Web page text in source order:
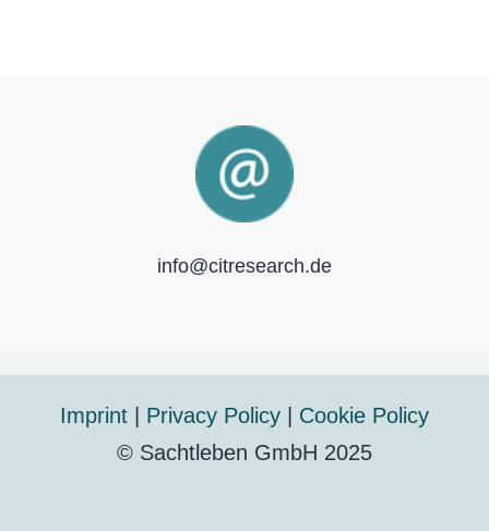
info@citresearch.de
Imprint Privacy Policy
Cookie Policy
© Sachtleben GmbH 2025